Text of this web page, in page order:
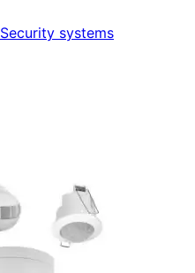
Security systems